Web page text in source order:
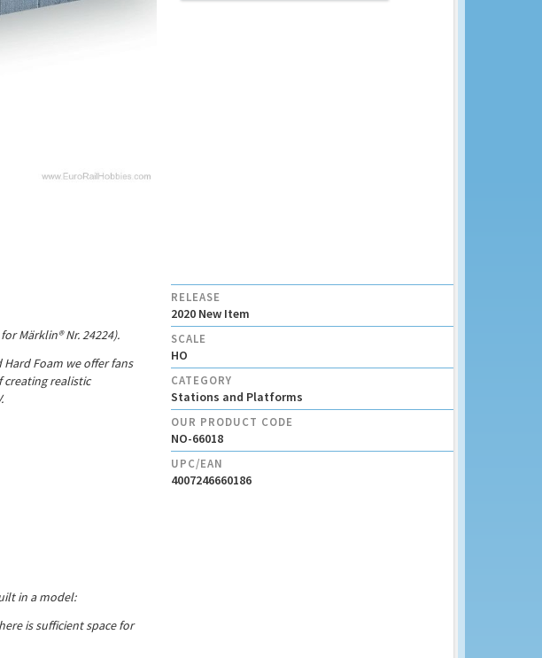
forMärklin® Nr. 24224).
Foam we offer fans
creating realistic
in a model:
is sufficient space for
RELEASE
2020 New Item
SCALE
HO
CATEGORY
Stations and Platforms
OUR PRODUCT CODE
NO-66018
UPC/EAN
4007246660186